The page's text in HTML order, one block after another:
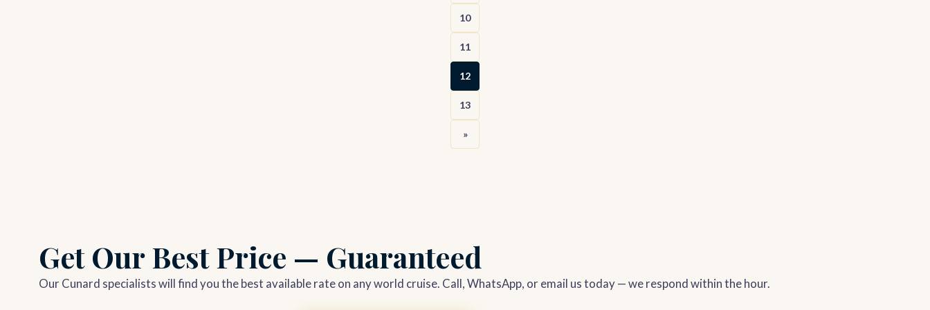
10
11
12
13
»
Get Our Best Price — Guaranteed
Our Cunard specialists will find you the best available rate on any world cruise. Call, WhatsApp, or email us today — we respond within the hour.